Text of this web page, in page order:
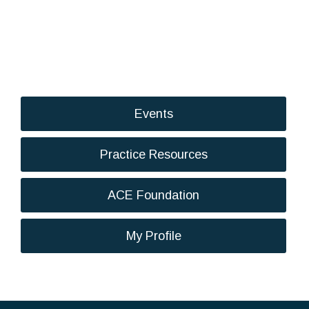
Events
Practice Resources
ACE Foundation
My Profile